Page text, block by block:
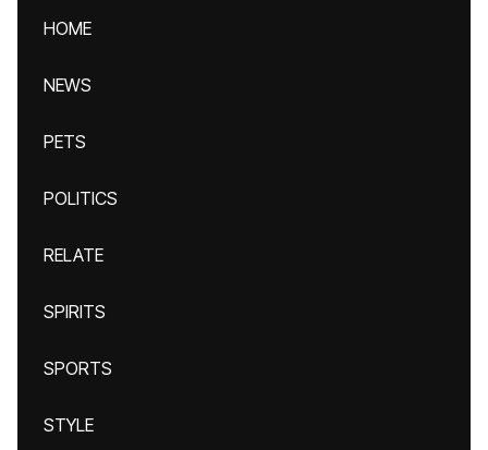
HOME
NEWS
PETS
POLITICS
RELATE
SPIRITS
SPORTS
STYLE